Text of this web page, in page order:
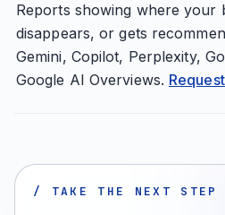
Reports showing where your
disappears, or gets
Gemini, Copilot, Perplexity,
Google AI Overviews.
/ TAKE THE NEXT STEP